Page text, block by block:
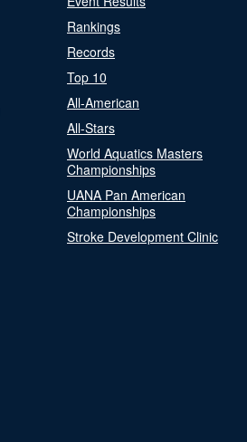
Rankings
Records
Top 10
All-American
All-Stars
World Aquatics Masters
Championships
UANA Pan American
Championships
Stroke Development Clinic